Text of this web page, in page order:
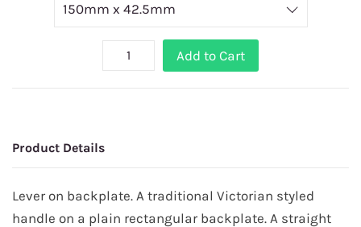
Add to Cart
Product Details
Lever on backplate. A traditional Victorian styled
handle on a plain rectangular backplate. A straight